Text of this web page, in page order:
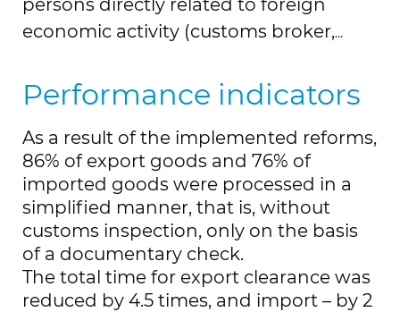
persons directly related to foreign
economic activity (customs broker,
etc.), which makes it possible to
facilitate the activities of bona fide
participants.
In the “Single Window” customs
information system launched in recent
years, it is possible to obtain through
this system more than 50 types of
permits from 12 authorized bodies for
all permitting procedures related to
Performance indicators
As a result of the implemented reforms,
86% of export goods and 76% of
imported goods were processed in a
simplified manner, that is, without
customs inspection, only on the basis
of a documentary check.
The total time for export clearance was
reduced by 4.5 times, and import – by 2